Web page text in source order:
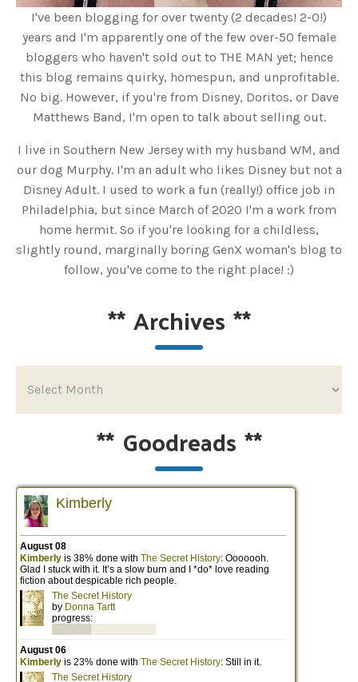
I've been blogging for over twenty (2 decades! 2-0!)
years and I'm apparently one of the few over-50 female
bloggers who haven't sold out to THE MAN yet; hence
this blog remains quirky, homespun, and unprofitable.
No big. However, if you're from Disney, Doritos, or Dave
Matthews Band, I'm open to talk about selling out.
I live in Southern New Jersey with my husband WM, and
our dog Murphy. I'm an adult who likes Disney but not a
Disney Adult. I used to work a fun (really!) office job in
Philadelphia, but since March of 2020 I'm a work from
home hermit. So if you're looking for a childless,
slightly round, marginally boring GenX woman's blog to
follow, you've come to the right place! :)
**Archives **
** Goodreads **